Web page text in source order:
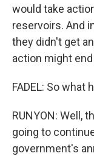
would take
reservoirs. And
they didn't get
action might
FADEL: So what
RUNYON: Well,
going to
government's